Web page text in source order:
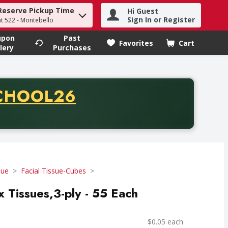
to find items.
Pickup Time
522 - Montebello
Hi Guest
Sign In or Register
Past
Purchases
Favorites Cart
.
of thirty-five dollars. Offer valid from August fifth
Facial Tissue-Cubes
ply - 55 Each
$0.05 each